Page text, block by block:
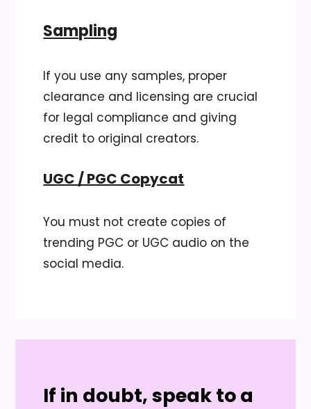
Sampling
If you use any samples, proper
clearance and licensing are crucial
for legal compliance and giving
credit to original creators.
UGC / PGC Copycat
You must not create copies of
trending PGC or UGC audio on the
social media.
If in doubt, speak to a